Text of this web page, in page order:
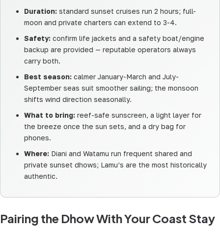
Duration: standard sunset cruises run 2 hours; full-
moon and private charters can extend to 3-4.
Safety: confirm life jackets and a safety boat/engine
backup are provided — reputable operators always
carry both.
Best season: calmer January-March and July-
September seas suit smoother sailing; the monsoon
shifts wind direction seasonally.
What to bring: reef-safe sunscreen, a light layer for
the breeze once the sun sets, and a dry bag for
phones.
Where: Diani and Watamu run frequent shared and
private sunset dhows; Lamu’s are the most historically
authentic.
Pairing the Dhow With Your Coast Stay